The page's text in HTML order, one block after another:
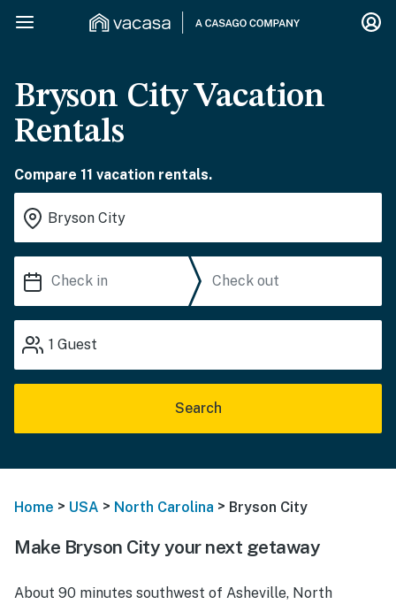
Bryson City Vacation
Rentals
Compare 11 vacation rentals.
1 Guest
Search
Home > USA > North Carolina > Bryson City
Make Bryson City your next getaway
About 90 minutes southwest of Asheville, North